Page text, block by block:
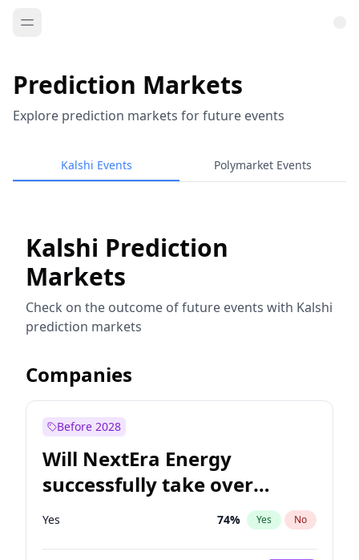
Prediction Markets
Explore prediction markets for future events
Kalshi Events Polymarket Events
Kalshi Prediction
Markets
Check on the outcome of future events with Kalshi
prediction markets
Companies
Before 2028
Will NextEra Energy
successfully take over
Dominion Energy?
Yes 74% Yes No